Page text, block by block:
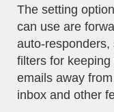
The setting
can use are
auto-responders,
filters for keeping
emails away
inbox and other